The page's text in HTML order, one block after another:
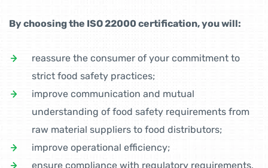
By choosing the ISO 22000 certification, you will:
reassure the consumer of your commitment to
strict food safety practices;
improve communication and mutual
understanding of food safety requirements from
raw material suppliers to food distributors;
improve operational efficiency;
ensure compliance with regulatory requirements,